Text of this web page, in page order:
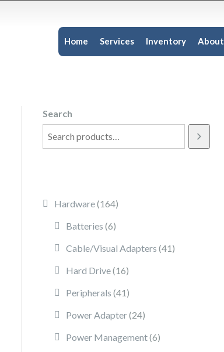
Home Services Inventory About
Search
Hardware 164164 products
Batteries 66 products
Cable/Visual Adapters 41 41 products
Hard Drive 1616 products
Peripherals 41 41 products
Power Adapter 2424 products
Power Management 66 products